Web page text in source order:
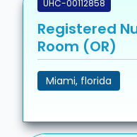
UHC-00112858
Registered
Room (OR)
Miami, florida